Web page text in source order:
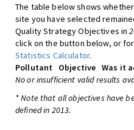
The table below shows
site you have selected
Quality Strategy Objectives in
click on the button below, or
Statistics Calculator.
Pollutant
Objective Was it
No or insufficient valid results
* Note that all objectives have
defined in 2013.